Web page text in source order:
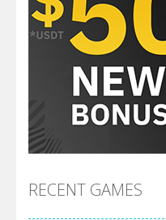
RECENT GAMES